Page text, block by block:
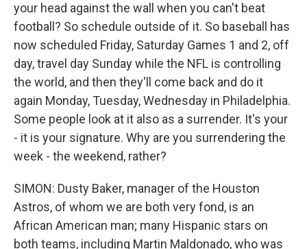
your head against the wall when you can't beat
football? So schedule outside of it. So baseball has
now scheduled Friday, Saturday Games 1 and 2, off
day, travel day Sunday while the NFL is controlling
the world, and then they'll come back and do it
again Monday, Tuesday, Wednesday in Philadelphia.
Some people look at it also as a surrender. It's your
- it is your signature. Why are you surrendering the
week - the weekend, rather?
SIMON: Dusty Baker, manager of the Houston
Astros, of whom we are both very fond, is an
African American man; many Hispanic stars on
both teams, including Martin Maldonado, who was